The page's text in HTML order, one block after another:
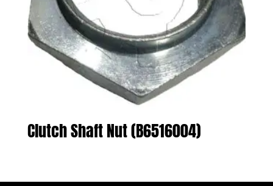
Clutch Shaft Nut (B6516004)